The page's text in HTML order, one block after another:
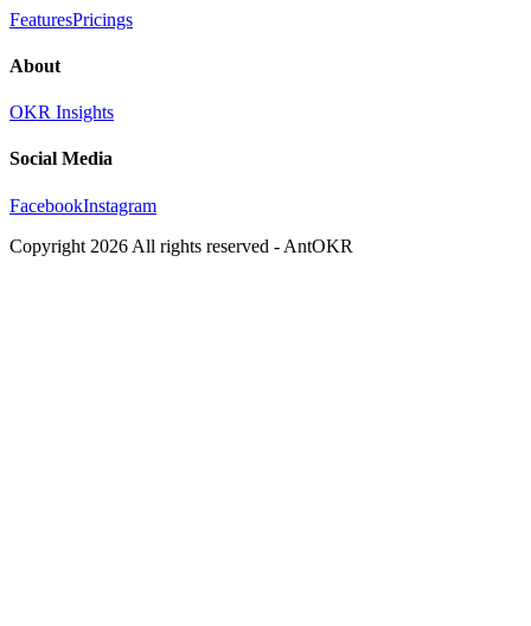
FeaturesPricings
About
OKR Insights
Social Media
FacebookInstagram
Copyright 2026 All rights reserved - AntOKR